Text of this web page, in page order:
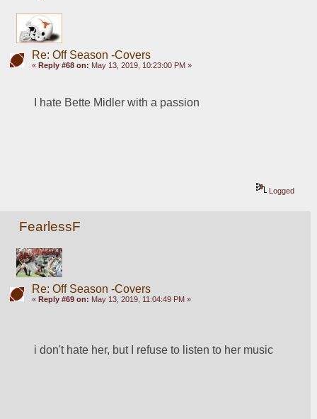
Re: Off Season -Covers
« Reply #68 on: May 13, 2019, 10:23:00 PM »
I hate Bette Midler with a passion
Logged
FearlessF
Re: Off Season -Covers
« Reply #69 on: May 13, 2019, 11:04:49 PM »
i don't hate her, but I refuse to listen to her music